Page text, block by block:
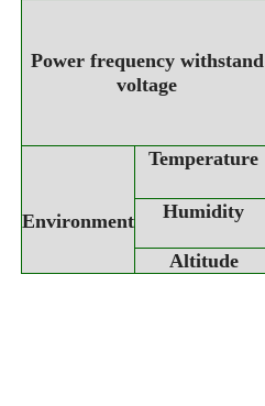
Power frequency withstand
voltage
Environment
Temperature
Humidity
Altitude